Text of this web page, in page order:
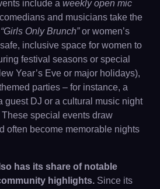
include a weekly open mic
and musicians take the
“Girls Only Brunch”or women’s
inclusive space for women to
festival seasons or special
Year’s Eve or major holidays),
parties – for instance, a
guest DJ or a cultural music night
special events draw
often become memorable nights
has its share of notable
highlights. Since its